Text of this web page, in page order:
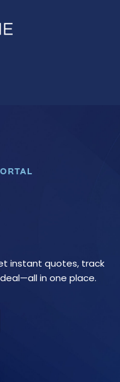
instant quotes, track
in one place.